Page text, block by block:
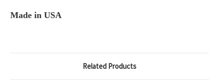
Made in USA
Related Products